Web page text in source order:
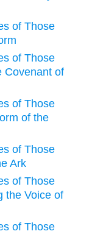
of Those
of Those
Covenant of
of Those
of the
of Those
Ark
of Those
the Voice of
of Those